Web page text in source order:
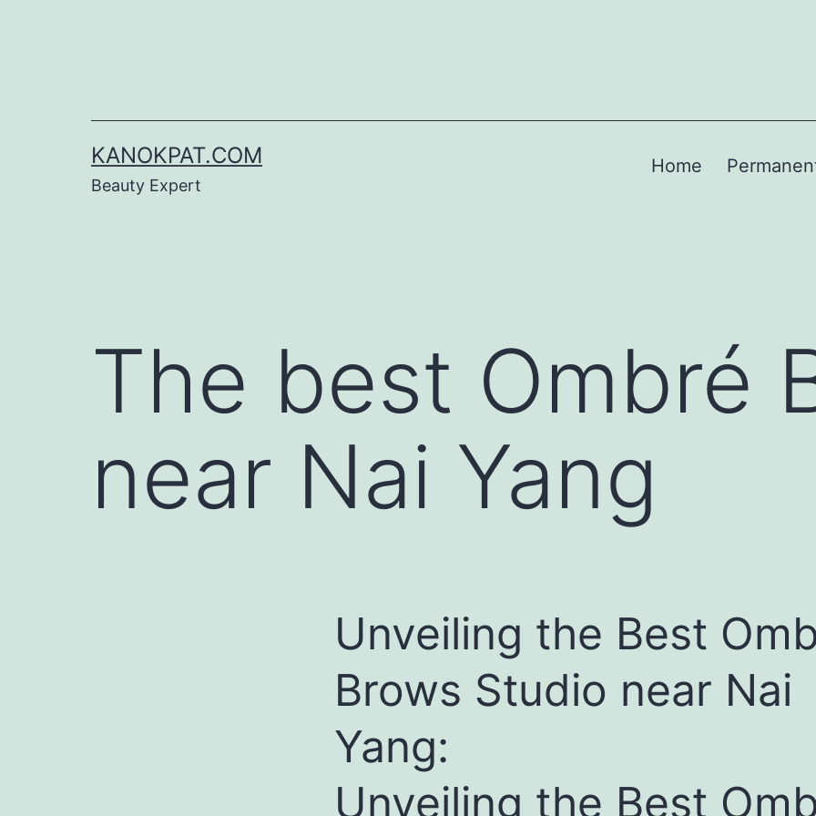
KANOKPAT.COM
Beauty Expert
Home
The best Ombré
near Nai Yang
Unveiling the Best
Brows Studio near Nai
Yang:
Unveiling the Best